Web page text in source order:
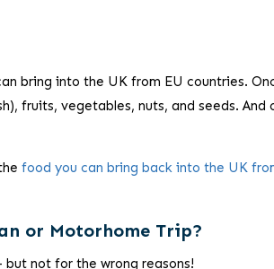
bring into the UK from EU countries.
fruits, vegetables, nuts, and seeds. And
food you can bring back into the UK
or Motorhome Trip?
not for the wrong reasons!